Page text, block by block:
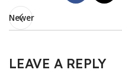
Newer
LEAVE A REPLY